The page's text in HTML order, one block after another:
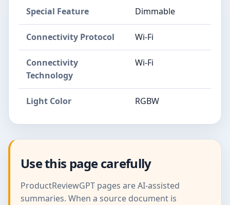
Special Feature Dimmable
Connectivity Protocol Wi-Fi
Connectivity
Technology
Wi-Fi
Light Color RGBW
Use this page carefully
ProductReviewGPT pages are AI-assisted
summaries. When a source document is